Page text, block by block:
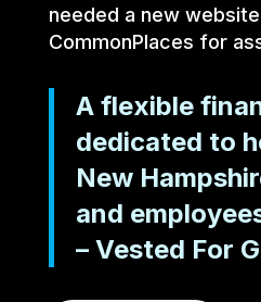
needed a new
CommonPlaces for
A flexible
dedicated to
New
and
– Vested For